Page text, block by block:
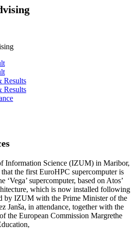
Results
Results
Information Science (IZUM) in Maribor,
the first EuroHPC supercomputer is
‘Vega’ supercomputer, based on Atos’
which is now installed following
by IZUM with the Prime Minister of the
Janša, in attendance, together with the
the European Commission Margrethe